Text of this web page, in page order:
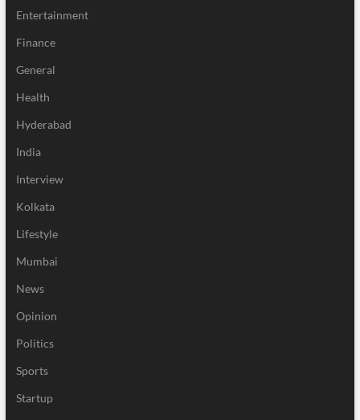
Entertainment
Finance
General
Health
Hyderabad
India
Interview
Kolkata
Lifestyle
Mumbai
News
Opinion
Politics
Sports
Startup